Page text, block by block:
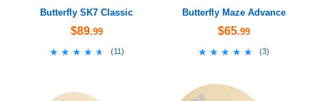
Butterfly SK7 Classic
$89.99
★★★★★
★★★★★ (11 )
Butterfly Maze Advance
$65.99
★★★★★
★★★★★ (3)